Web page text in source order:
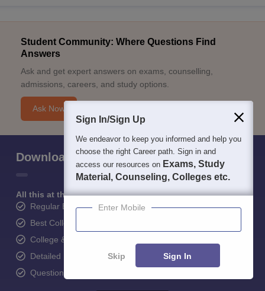
Student Community: Where Questions Find
Answers
Ask and get expert answers on exams, counselling,
admissions, careers, and study options.
Ask Now
Download Careers360 App
All this at the convenience of your phone
Regular Exam Updates
Best College Recommendations
College & Rank predictors
Detailed Books and Sample Papers
Question and Answers
Sign In/Sign Up
We endeavor to keep you informed and help you
choose the right Career path. Sign in and
access our resources on Exams, Study
Material, Counseling, Colleges etc.
Enter Mobile
Skip Sign In